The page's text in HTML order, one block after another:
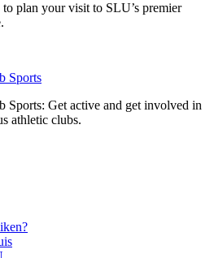
plan your visit to SLU’s premier
Sports
Sports: Get active and get involved in
athletic clubs.